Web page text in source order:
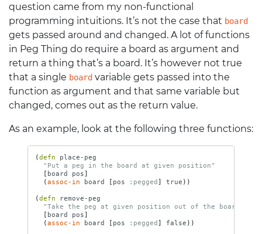
question came from my non-functional
programming intuitions. It’s not the case that board
gets passed around and changed. A lot of functions
in Peg Thing do require a board as argument and
return a thing that’s a board. It’s however not true
that a single board variable gets passed into the
function as argument and that same variable but
changed, comes out as the return value.
As an example, look at the following three functions:
(defn place-peg
"Put a peg in the board at given position"
[ board pos]
(assoc-in board [ pos :pegged] true ))
(defn
remove-peg
"Take the peg at given position out of the board"
[ board pos]
(assoc-in board [ pos :pegged] false ))